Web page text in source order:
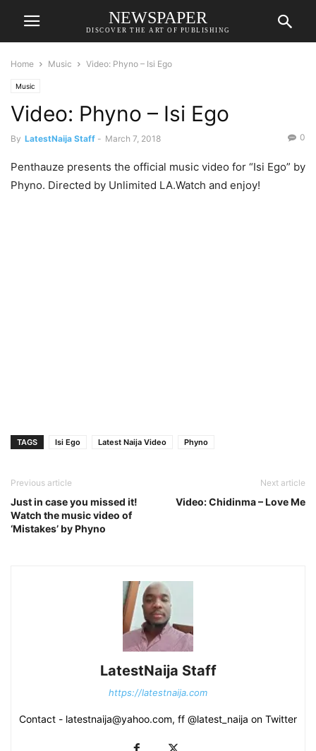
NEWSPAPER
DISCOVER THE ART OF PUBLISHING
Home Music Video: Phyno – Isi Ego
Music
Video: Phyno – Isi Ego
By LatestNaija Staff - March 7, 2018 0
Penthauze presents the official music video for “Isi Ego” by
Phyno. Directed by Unlimited LA.Watch and enjoy!
TAGS Isi Ego Latest Naija Video Phyno
Previous article
Just in case you missed it!
Watch the music video of
‘Mistakes’ by Phyno
Next article
Video: Chidinma – Love Me
LatestNaija Staff
https://latestnaija.com
Contact - latestnaija@yahoo.com, ff @latest_naija on Twitter